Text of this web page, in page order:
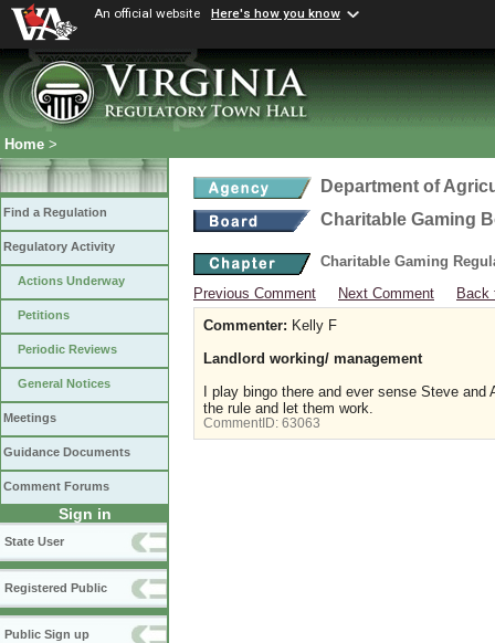
An official website Here's how you know
Home >
Find a Regulation
Regulatory Activity
Actions Underway
Petitions
Periodic Reviews
General Notices
Meetings
Guidance Documents
Comment Forums
Sign in
State User
Registered Public
Public Sign up
Department of
Charitable Gaming
Charitable Gaming
Previous Comment
Next Comment
Back
Commenter: Kelly F
Landlord working/ management
I play bingo there and ever sense Steve
the rule and let them work.
CommentID: 63063